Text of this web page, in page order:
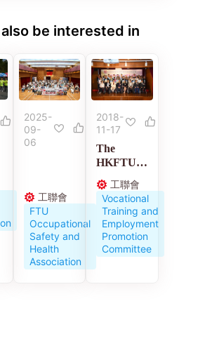
be interested in
2025-
09-
06
工聯會
FTU
Occupational
Safety and
Health
Association
2018-
11-17
The
HKFTU
nt
Developm
ent
Service
Centre
celebrates
工聯會
Vocational
Training and
Employment
Promotion
Committee